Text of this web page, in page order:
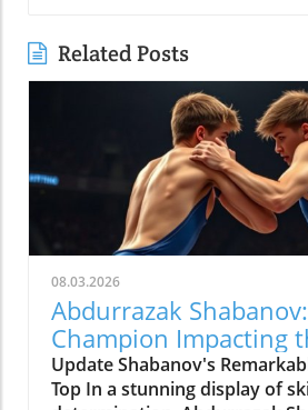
Related Posts
08.03.2026
Abdurrazak
Champion Impacting
Sports
Update Shabanov's
Top In a stunning display of